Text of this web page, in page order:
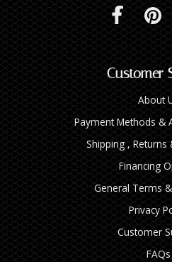
Customer
About
Payment Methods &
Shipping , Returns
Financing
General Terms
Privacy
Customer
FAQs